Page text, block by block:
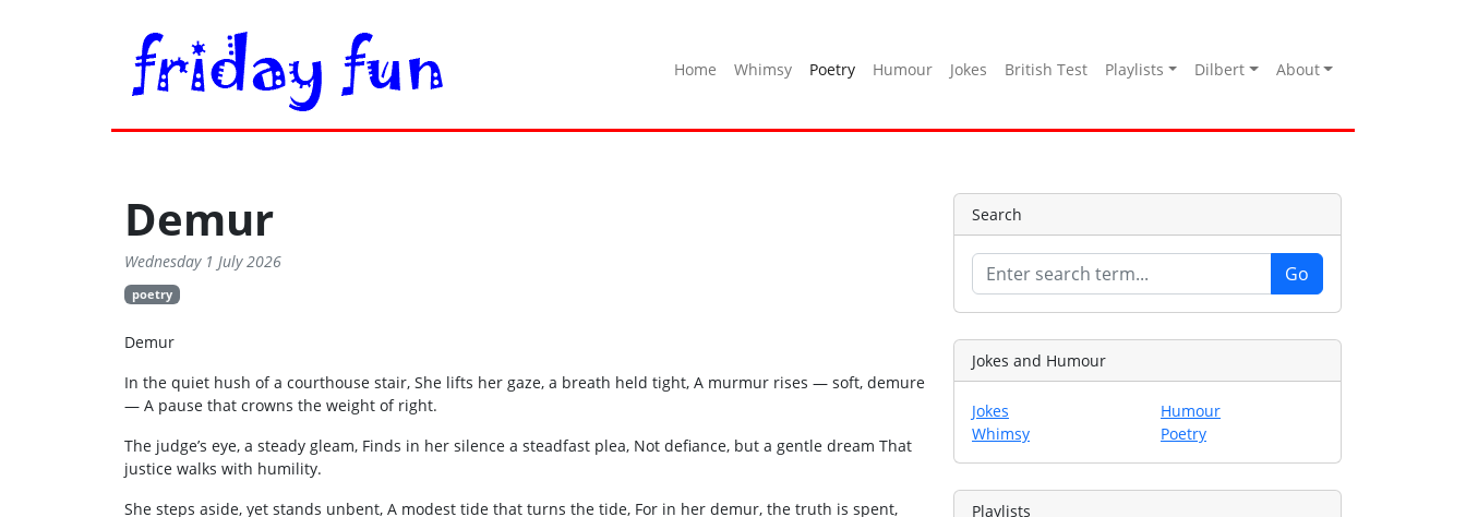
Home Whimsy Poetry Humour Jokes British Test Playlists Dilbert About
Demur
Wednesday 1 July 2026
poetry
Demur
In the quiet hush of a courthouse stair, She lifts her gaze, a breath held tight, A murmur rises — soft, demure
— A pause that crowns the weight of right.
The judge’s eye, a steady gleam, Finds in her silence a steadfast plea, Not defiance, but a gentle dream That
justice walks with humility.
She steps aside, yet stands unbent, A modest tide that turns the tide, For in her demur, the truth is spent,
Search
Jokes and Humour
Jokes
Whimsy
Humour
Poetry
Playlists